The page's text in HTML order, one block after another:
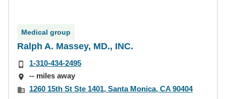
Medical group
Ralph A. Massey, MD., INC.
1-310-434-2495
-- miles away
1260 15th St Ste 1401, Santa Monica, CA 90404